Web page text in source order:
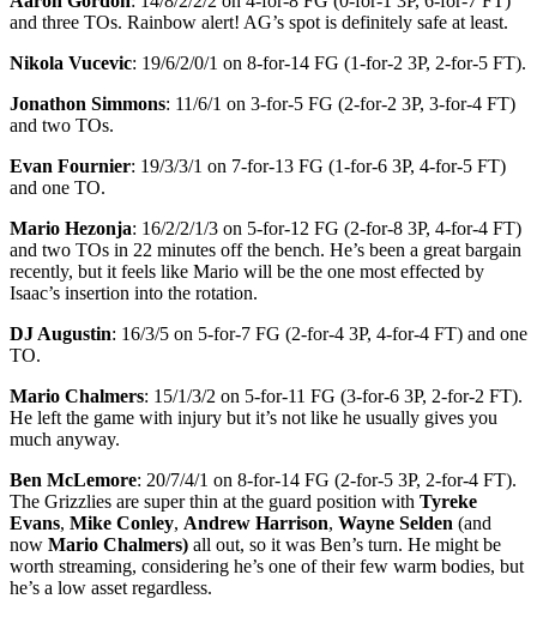
and three TOs. Rainbow alert! AG’s spot is definitely safe at least.
Nikola Vucevic: 19/6/2/0/1 on 8-for-14 FG (1-for-2 3P, 2-for-5 FT).
Jonathon Simmons: 11/6/1 on 3-for-5 FG (2-for-2 3P, 3-for-4 FT)
and two TOs.
Evan Fournier: 19/3/3/1 on 7-for-13 FG (1-for-6 3P, 4-for-5 FT)
and one TO.
Mario Hezonja: 16/2/2/1/3 on 5-for-12 FG (2-for-8 3P, 4-for-4 FT)
and two TOs in 22 minutes off the bench. He’s been a great bargain
recently, but it feels like Mario will be the one most effected by
Isaac’s insertion into the rotation.
DJ Augustin: 16/3/5 on 5-for-7 FG (2-for-4 3P, 4-for-4 FT) and one
TO.
Mario Chalmers: 15/1/3/2 on 5-for-11 FG (3-for-6 3P, 2-for-2 FT).
He left the game with injury but it’s not like he usually gives you
much anyway.
Ben McLemore: 20/7/4/1 on 8-for-14 FG (2-for-5 3P, 2-for-4 FT).
The Grizzlies are super thin at the guard position with Tyreke
Evans, Mike Conley, Andrew Harrison, Wayne Selden (and
now Mario Chalmers) all out, so it was Ben’s turn. He might be
worth streaming, considering he’s one of their few warm bodies, but
he’s a low asset regardless.